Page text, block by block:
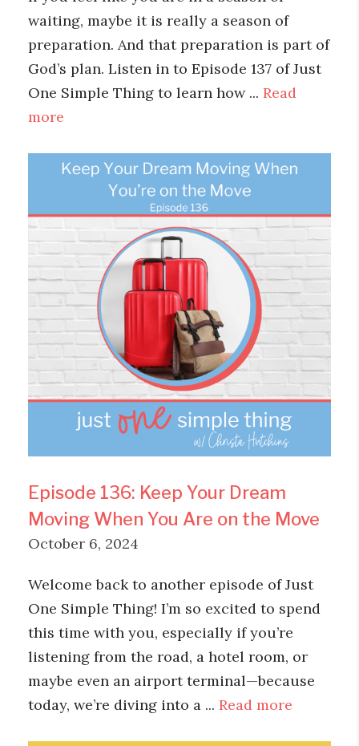
waiting, maybe it is really a season of
preparation. And that preparation is part of
God’s plan. Listen in to Episode 137 of Just
One Simple Thing to learn how ... Read
more
Episode 136: Keep Your Dream
Moving When You Are on the Move
October 6, 2024
Welcome back to another episode of Just
One Simple Thing! I’m so excited to spend
this time with you, especially if you’re
listening from the road, a hotel room, or
maybe even an airport terminal—because
today, we’re diving into a ... Read more